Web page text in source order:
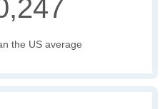
the US average